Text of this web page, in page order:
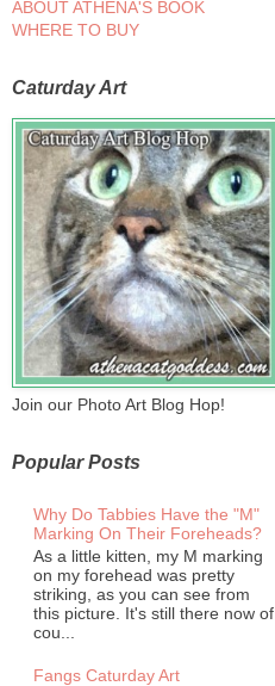
ABOUT ATHENA'S BOOK
WHERE TO BUY
Caturday Art
Join our Photo Art Blog Hop!
Popular Posts
Why Do Tabbies Have the "M"
Marking On Their Foreheads?
As a little kitten, my M marking
on my forehead was pretty
striking, as you can see from
this picture. It's still there now of
cou...
Fangs Caturday Art